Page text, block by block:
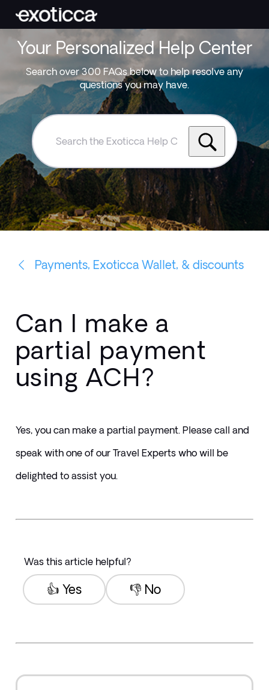
Your Personalized Help Center
Search over 300 FAQs below to help resolve any
questions you may have.
Search
Exoticca
Help
Centre
Payments, Exoticca Wallet, & discounts
Can I make a
partial payment
using ACH?
Yes, you can make a partial payment. Please call and
speak with one of our Travel Experts who will be
delighted to assist you.
Was this article helpful?
👎 No
👍 Yes